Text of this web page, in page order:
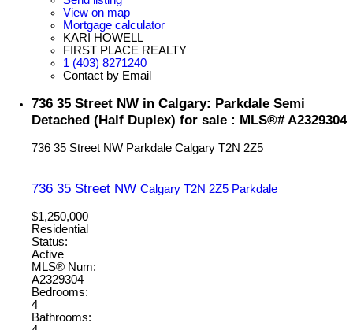
View on map
Mortgage calculator
KARI HOWELL
FIRST PLACE REALTY
1 (403) 8271240
Contact by Email
736 35 Street NW in Calgary: Parkdale Semi
Detached (Half Duplex) for sale : MLS®# A2329304
736 35 Street NW Parkdale Calgary T2N 2Z5
736 35 Street NW Calgary T2N 2Z5 Parkdale
$1,250,000
Residential
Status:
Active
MLS® Num:
A2329304
Bedrooms:
4
Bathrooms: